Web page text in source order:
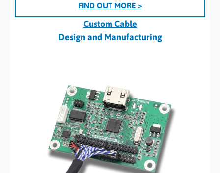
FIND OUT MORE >
Custom Cable
Design and Manufacturing